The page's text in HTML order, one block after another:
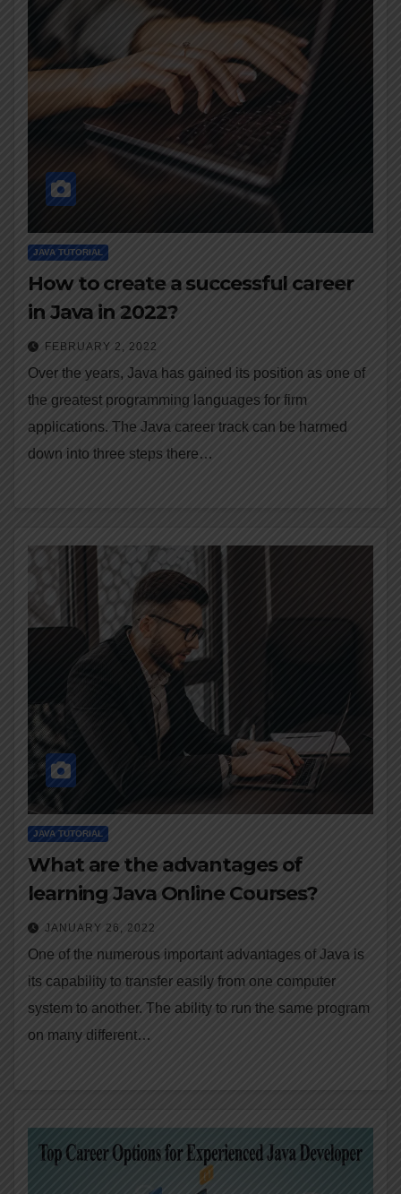
JAVA TUTORIAL
How to create a successful career
in Java in 2022?
FEBRUARY 2, 2022
Over the years, Java has gained its position as one of
the greatest programming languages for firm
applications. The Java career track can be harmed
down into three steps there…
JAVA TUTORIAL
What are the advantages of
learning Java Online Courses?
JANUARY 26, 2022
One of the numerous important advantages of Java is
its capability to transfer easily from one computer
system to another. The ability to run the same program
on many different…